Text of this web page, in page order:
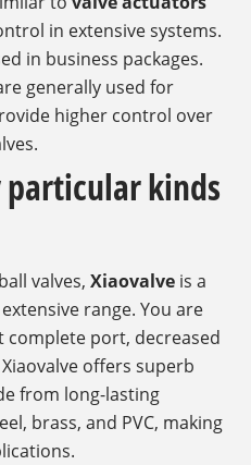
in extensive systems.
in business packages.
generally used for
higher control over
particular kinds
valves, Xiaovalve is a
range. You are
complete port, decreased
offers superb
from long-lasting
brass, and PVC, making